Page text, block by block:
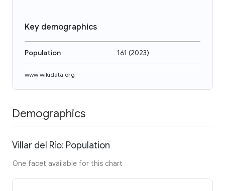
Key demographics
Population 161 (2023)
www.wikidata.org
Demographics
Villar del Río: Population
One facet available for this chart